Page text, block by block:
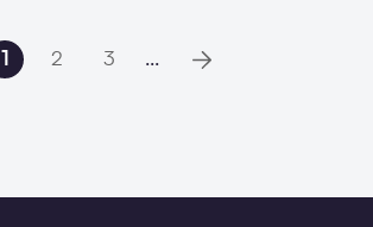
1 2 3 ...
Next page